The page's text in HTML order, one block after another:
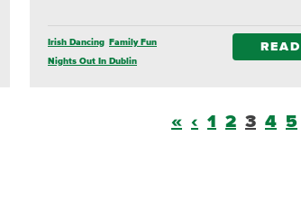
Irish Dancing Family Fun
Nights Out In Dublin
READ
« ‹ 1 2 3 4 5